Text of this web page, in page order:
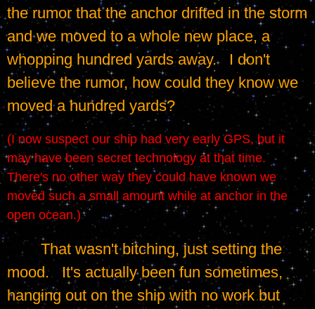
the rumor that the anchor drifted in the storm
and we moved to a whole new place, a
whopping hundred yards away.   I don't
believe the rumor, how could they know we
moved a hundred yards?
(I now suspect our ship had very early GPS, but it
may have been secret technology at that time.
There's no other way they could have known we
moved such a small amount while at anchor in the
open ocean.)
	That wasn't bitching, just setting the
mood.   It's actually been fun sometimes,
hanging out on the ship with no work but